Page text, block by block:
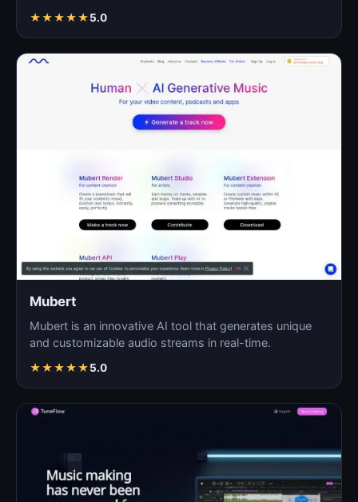
★★★★★5.0
Mubert
Mubert is an innovative AI tool that generates unique
and customizable audio streams in real-time.
★★★★★5.0